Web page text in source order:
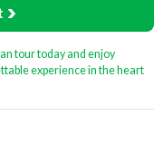
tour today and enjoy
experience in the heart